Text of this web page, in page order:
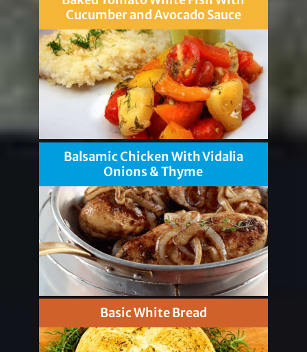
Cucumber and Avocado Sauce
Balsamic Chicken With Vidalia
Onions & Thyme
Basic White Bread